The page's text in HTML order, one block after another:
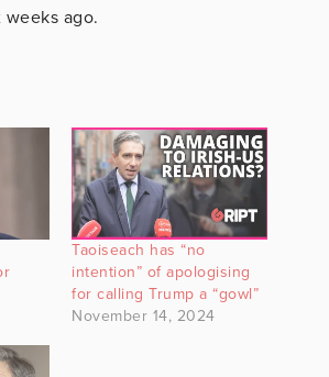
ago.
Taoiseach has “no
intention” of apologising
for calling Trump a “gowl”
November 14, 2024